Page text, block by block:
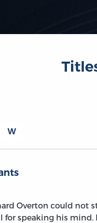
W
Overton could not
speaking his mind.